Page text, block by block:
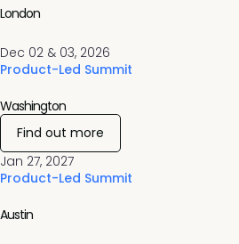
Dec 02 & 03, 2026
Product-Led Summit
London
Jan 27, 2027
Product-Led Summit
Washington
Find out more
Austin